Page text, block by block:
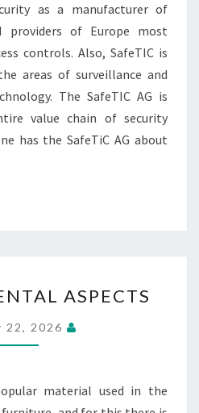
as a manufacturer of
providers of Europe most
controls. Also, SafeTIC is
areas of surveillance and
The SafeTIC AG is
value chain of security
has the SafeTiC AG about
ASPECTSASPECTS
22, 2026
material used in the